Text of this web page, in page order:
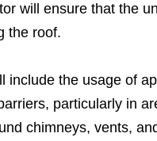
will ensure that the
the roof.
include the usage of
particularly in
chimneys, vents,